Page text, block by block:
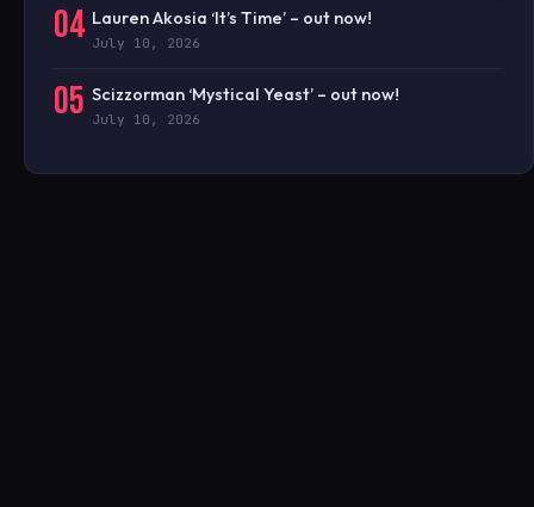
04 Lauren Akosia ‘It’s Time’ – out now!
July 10, 2026
05 Scizzorman ‘Mystical Yeast’ – out now!
July 10, 2026